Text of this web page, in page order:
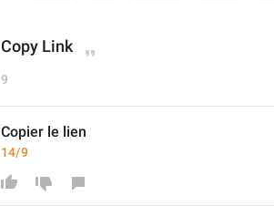
Copy Link
9
Copier le lien
14/9